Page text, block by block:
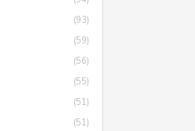
(93)
(59)
(56)
(55)
(51)
(51)